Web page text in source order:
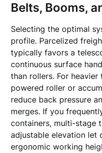
Belts, Booms,
Selecting the optimal
profile. Parcelized
typically favors a
continuous surface
than rollers. For
powered roller or
reduce back pressure
merges. If you
containers, multi-stage
adjustable elevation let
ergonomic working